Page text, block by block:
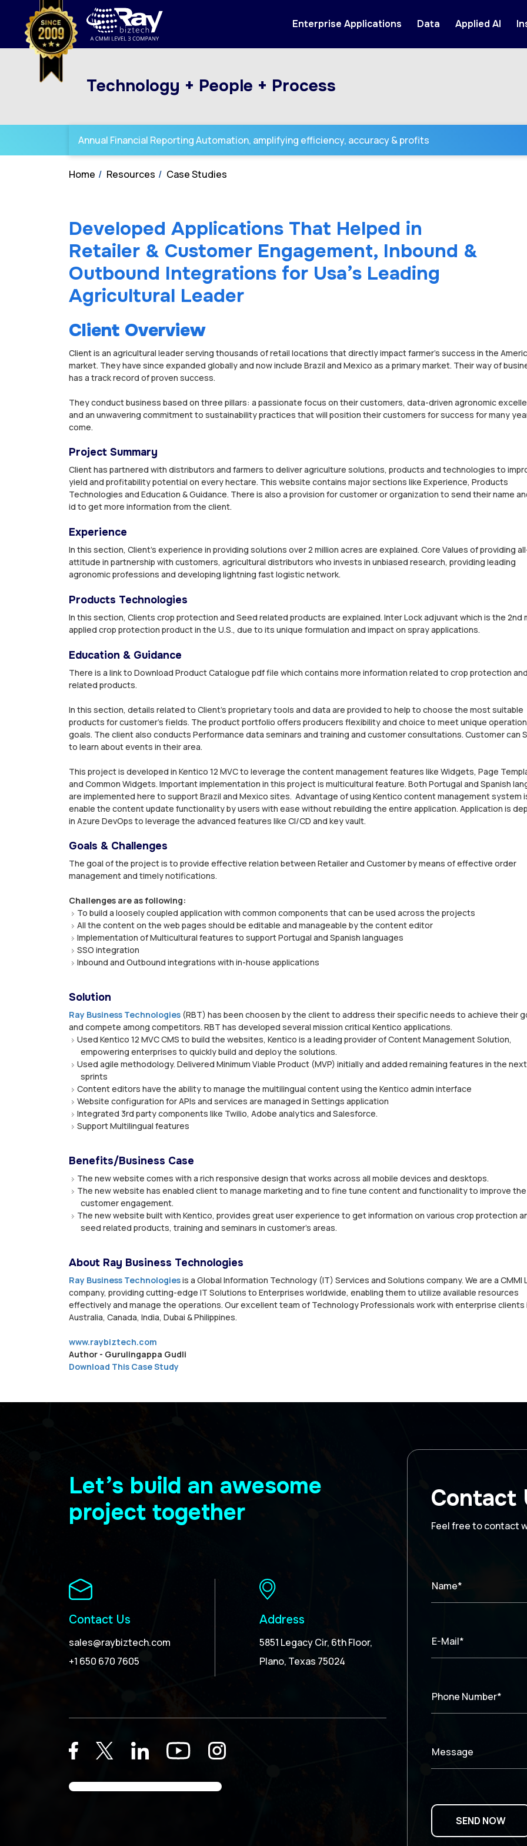
Enterprise Applications Data Applied AI
Technology + People + Process
Annual Financial Reporting Automation, amplifying efficiency, accuracy & profits
Home Resources Case Studies
Developed Applications That Helped in
Retailer & Customer Engagement, Inbound &
Outbound Integrations for Usa’s Leading
Agricultural Leader
Client Overview
Client is an agricultural leader serving thousands of retail locations that directly impact farmer’s success in the
market. They have since expanded globally and now include Brazil and Mexico as a primary market. Their way of
has a track record of proven success.
They conduct business based on three pillars: a passionate focus on their customers, data-driven agronomic
and an unwavering commitment to sustainability practices that will position their customers for success for many
come.
Project Summary
Client has partnered with distributors and farmers to deliver agriculture solutions, products and technologies to
yield and profitability potential on every hectare. This website contains major sections like Experience, Products
Technologies and Education & Guidance. There is also a provision for customer or organization to send their name
id to get more information from the client.
Experience
In this section, Client’s experience in providing solutions over 2 million acres are explained. Core Values of providing
attitude in partnership with customers, agricultural distributors who invests in unbiased research, providing leading
agronomic professions and developing lightning fast logistic network.
Products Technologies
In this section, Clients crop protection and Seed related products are explained. Inter Lock adjuvant which is the 2nd
applied crop protection product in the U.S., due to its unique formulation and impact on spray applications.
Education & Guidance
There is a link to Download Product Catalogue pdf file which contains more information related to crop protection
related products.
In this section, details related to Client’s proprietary tools and data are provided to help to choose the most suitable
products for customer’s fields. The product portfolio offers producers flexibility and choice to meet unique
goals. The client also conducts Performance data seminars and training and customer consultations. Customer can
to learn about events in their area.
This project is developed in Kentico 12 MVC to leverage the content management features like Widgets, Page
and Common Widgets. Important implementation in this project is multicultural feature. Both Portugal and Spanish
are implemented here to support Brazil and Mexico sites. Advantage of using Kentico content management system
enable the content update functionality by users with ease without rebuilding the entire application. Application is
in Azure DevOps to leverage the advanced features like CI/CD and key vault.
Goals & Challenges
The goal of the project is to provide effective relation between Retailer and Customer by means of effective order
management and timely notifications.
Challenges are as following:
To build a loosely coupled application with common components that can be used across the projects
All the content on the web pages should be editable and manageable by the content editor
Implementation of Multicultural features to support Portugal and Spanish languages
SSO integration
Inbound and Outbound integrations with in-house applications
Solution
Ray Business Technologies (RBT) has been choosen by the client to address their specific needs to achieve their
and compete among competitors. RBT has developed several mission critical Kentico applications.
Used Kentico 12 MVC CMS to build the websites, Kentico is a leading provider of Content Management Solution,
empowering enterprises to quickly build and deploy the solutions.
Used agile methodology. Delivered Minimum Viable Product (MVP) initially and added remaining features in the next
sprints
Content editors have the ability to manage the multilingual content using the Kentico admin interface
Website configuration for APIs and services are managed in Settings application
Integrated 3rd party components like Twilio, Adobe analytics and Salesforce.
Support Multilingual features
Benefits/Business Case
The new website comes with a rich responsive design that works across all mobile devices and desktops.
The new website has enabled client to manage marketing and to fine tune content and functionality to improve the
customer engagement.
The new website built with Kentico, provides great user experience to get information on various crop protection
seed related products, training and seminars in customer’s areas.
About Ray Business Technologies
Ray Business Technologiesis a Global Information Technology (IT) Services and Solutions company. We are a CMMI
company, providing cutting-edge IT Solutions to Enterprises worldwide, enabling them to utilize available resources
effectively and manage the operations. Our excellent team of Technology Professionals work with enterprise clients
Australia, Canada, India, Dubai & Philippines.
www.raybiztech.com
Author - Gurulingappa Gudli
Download This Case Study
Let’s build an awesome
project together
Contact Us
sales@raybiztech.com
+1 650 670 7605
Address
5851 Legacy Cir, 6th Floor,
Plano, Texas 75024
Contact
Feel free to contact
Name*
E-Mail*
Phone Number*
Message